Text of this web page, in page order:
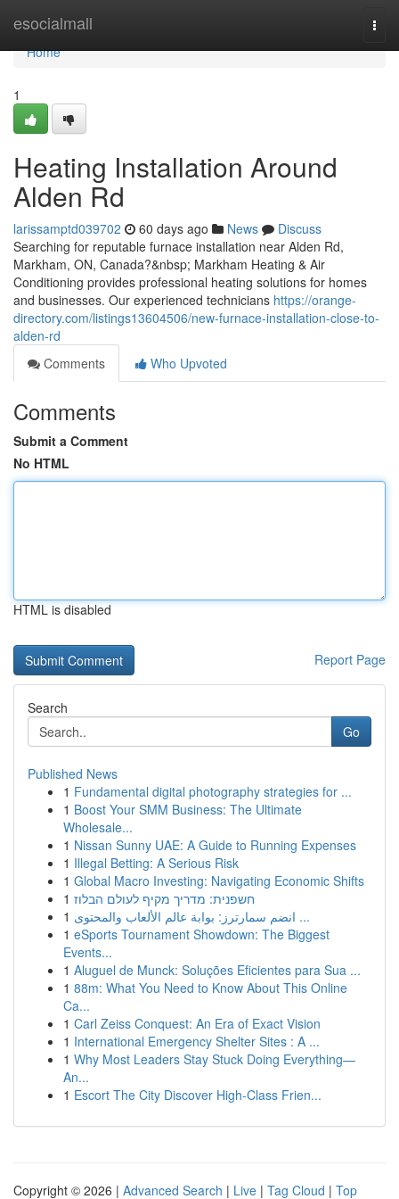
esocialmall
Home
Home
1
Heating Installation Around
Alden Rd
larissamptd039702 60 days ago News
Discuss
Searching for reputable furnace installation near Alden Rd,
Markham, ON, Canada?&nbsp; Markham Heating & Air
Conditioning provides professional heating solutions for homes
and businesses. Our experienced technicians https://orange-
directory.com/listings13604506/new-furnace-installation-close-to-
alden-rd
Comments
Who Upvoted
Comments
Submit a Comment
No HTML
HTML is disabled
Report Page
Search
Go
Published News
1 Fundamental digital photography strategies for ...
1 Boost Your SMM Business: The Ultimate
Wholesale...
1 Nissan Sunny UAE: A Guide to Running Expenses
1 Illegal Betting: A Serious Risk
1 Global Macro Investing: Navigating Economic Shifts
1 חשפנית: מדריך מקיף לעולם הבלוז
1
انضم سمارترز: بوابة عالم الألعاب والمحتوى ...
1 eSports Tournament Showdown: The Biggest
Events...
1 Aluguel de Munck: Soluções Eficientes para Sua ...
1 88m: What You Need to Know About This Online
Ca...
1 Carl Zeiss Conquest: An Era of Exact Vision
1 International Emergency Shelter Sites : A ...
1 Why Most Leaders Stay Stuck Doing Everything—
An...
1 Escort The City Discover High-Class Frien...
Copyright © 2026 | Advanced Search | Live | Tag Cloud | Top